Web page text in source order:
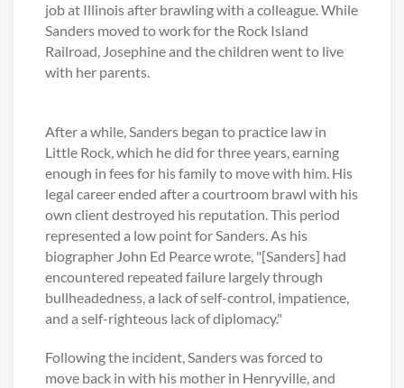
job at Illinois after brawling with a colleague. While
Sanders moved to work for the Rock Island
Railroad, Josephine and the children went to live
with her parents.
After a while, Sanders began to practice law in
Little Rock, which he did for three years, earning
enough in fees for his family to move with him. His
legal career ended after a courtroom brawl with his
own client destroyed his reputation. This period
represented a low point for Sanders. As his
biographer John Ed Pearce wrote, "[Sanders] had
encountered repeated failure largely through
bullheadedness, a lack of self-control, impatience,
and a self-righteous lack of diplomacy."
Following the incident, Sanders was forced to
move back in with his mother in Henryville, and